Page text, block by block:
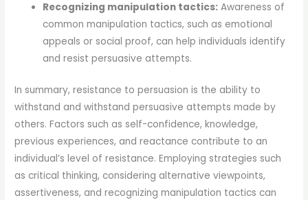
Recognizing manipulation tactics: Awareness of
common manipulation tactics, such as emotional
appeals or social proof, can help individuals identify
and resist persuasive attempts.
In summary, resistance to persuasion is the ability to
withstand and withstand persuasive attempts made by
others. Factors such as self-confidence, knowledge,
previous experiences, and reactance contribute to an
individual’s level of resistance. Employing strategies such
as critical thinking, considering alternative viewpoints,
assertiveness, and recognizing manipulation tactics can